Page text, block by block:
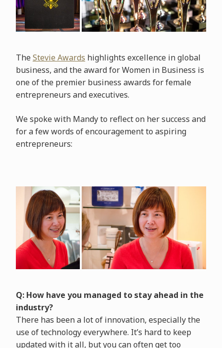
TheStevie Awards highlights excellence in global
business, and the award for Women in Business is
one of the premier business awards for female
entrepreneurs and executives.
We spoke with Mandy to reflect on her success and
for a few words of encouragement to aspiring
entrepreneurs:
Q: How have you managed to stay ahead in the
industry?
There has been a lot of innovation, especially the
use of technology everywhere. It’s hard to keep
updated with it all, but you can often get too